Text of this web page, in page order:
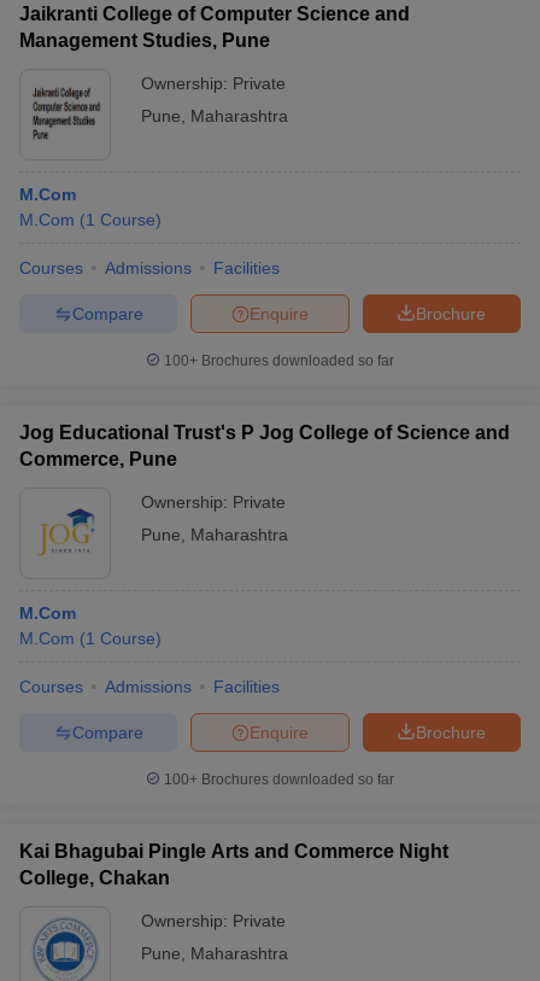
Jaikranti College of Computer Science and
Management Studies, Pune
Ownership: Private
Pune
Maharashtra
M.Com
M.Com (1 Course)
Courses Admissions Facilities
Brochure
Enquire
Compare
100+ Brochures downloaded so far
Jog Educational Trust's P Jog College of Science and
Commerce, Pune
Ownership: Private
Pune
Maharashtra
M.Com
M.Com (1 Course)
Courses Admissions Facilities
Brochure
Enquire
Compare
100+ Brochures downloaded so far
Kai Bhagubai Pingle Arts and Commerce Night
College, Chakan
Ownership: Private
Pune
Maharashtra